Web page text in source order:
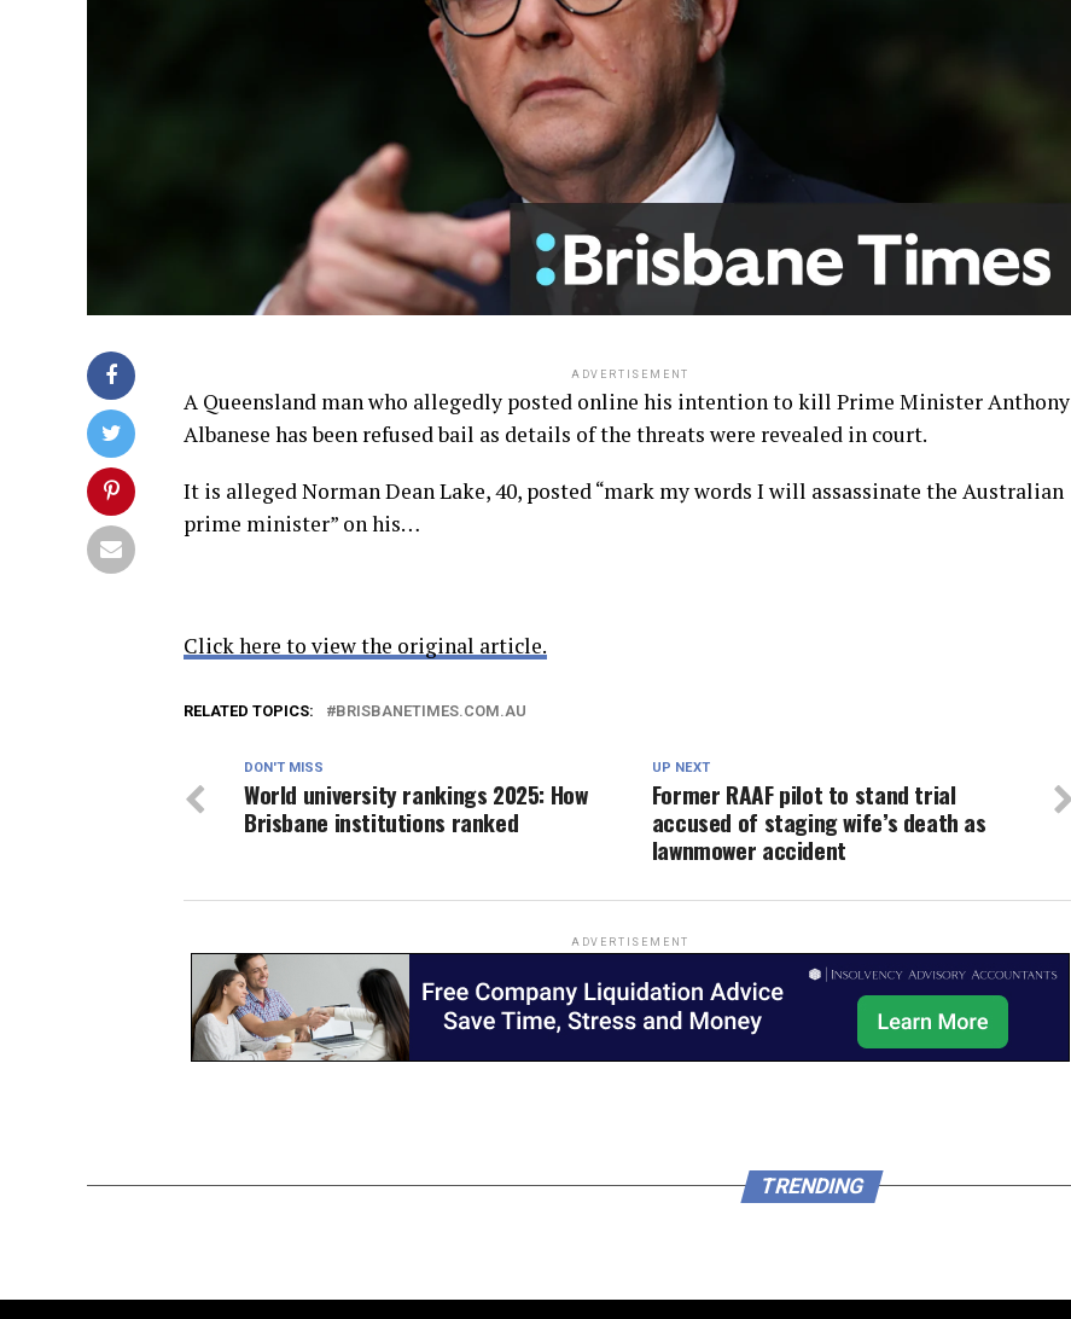
ADVERTISEMENT
A Queensland man who allegedly posted online his intention to kill Prime Minister Anthony
Albanese has been refused bail as details of the threats were revealed in court.
It is alleged Norman Dean Lake, 40, posted “mark my words I will assassinate the Australian
prime minister” on his…
Click here to view the original article.
RELATED TOPICS: BRISBANETIMES.COM.AU
UP NEXT
Former RAAF pilot to stand trial
accused of staging wife’s death as
lawnmower accident
DON'T MISS
World university rankings 2025: How
Brisbane institutions ranked
ADVERTISEMENT
TRENDING